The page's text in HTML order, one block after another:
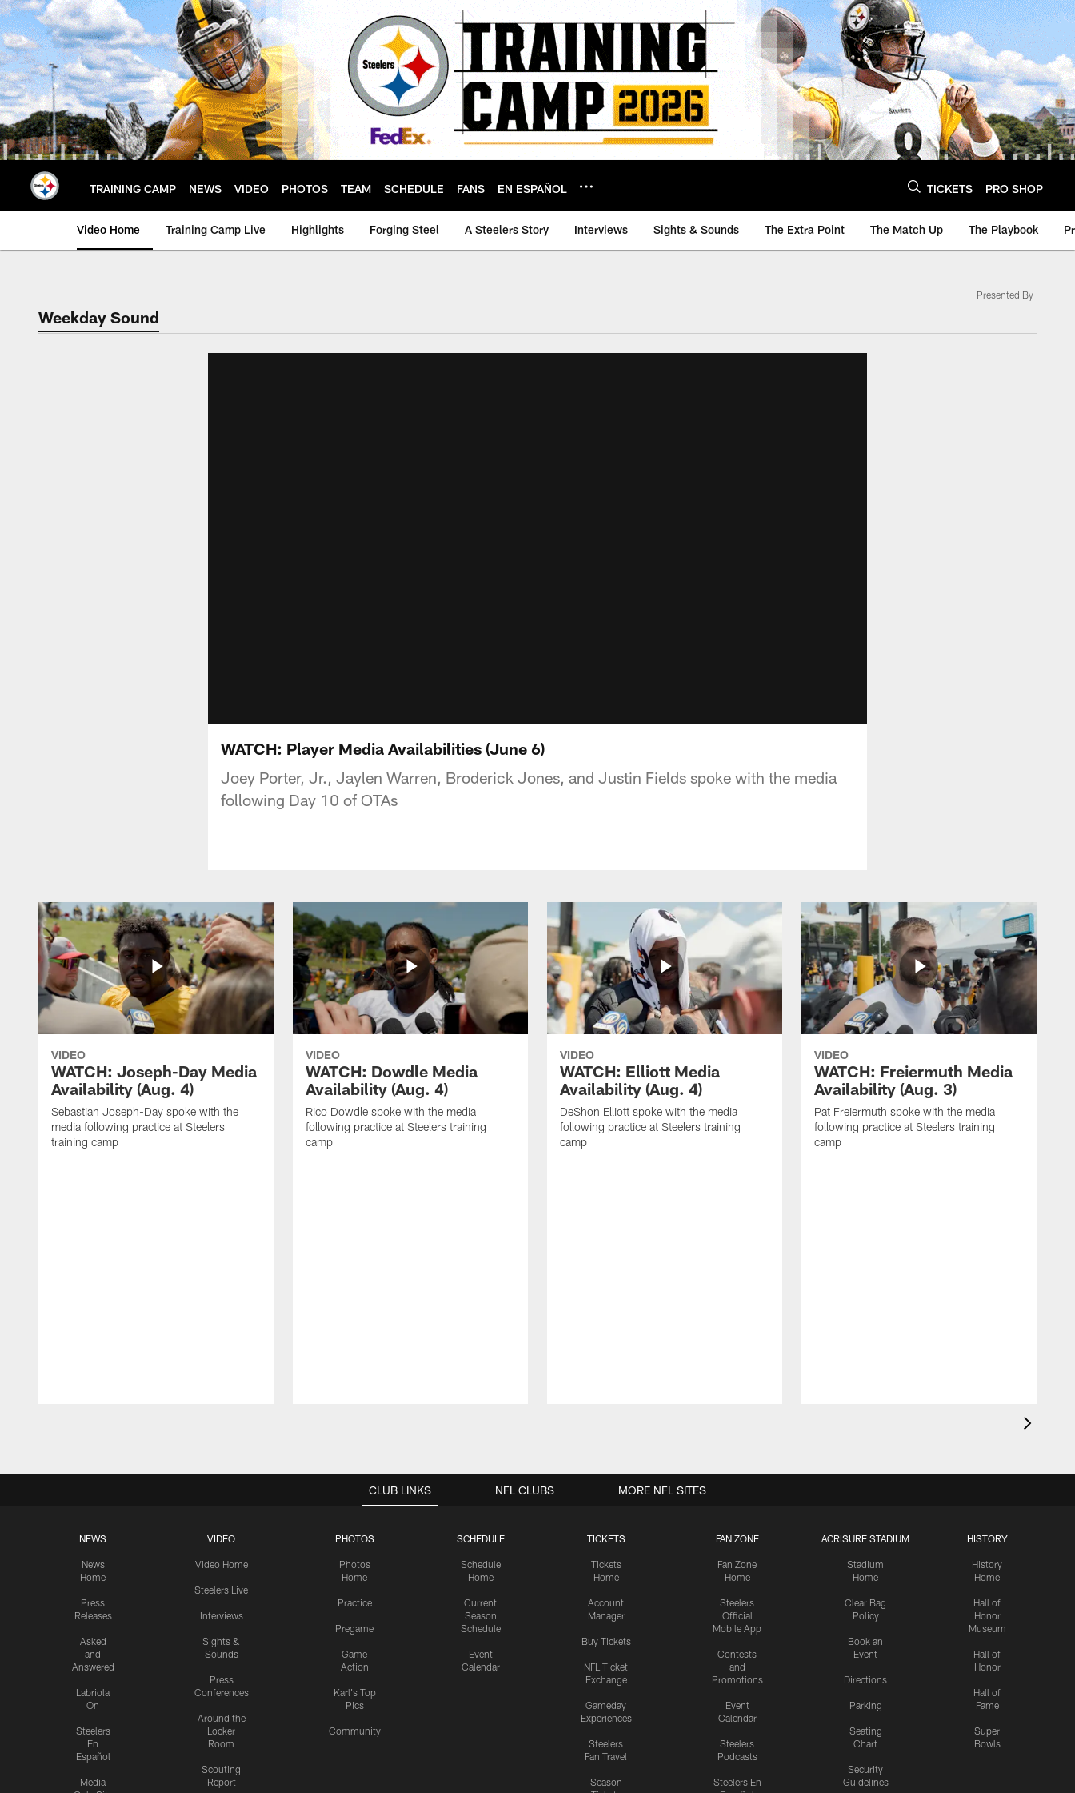
Skip
to
main
content
TRAINING CAMP NEWS VIDEO PHOTOS TEAM SCHEDULE FANS EN ESPAÑOL TICKETS PRO SHOP
Video Home Training Camp Live Highlights Forging Steel A Steelers Story Interviews Sights & Sounds The Extra Point The Match Up The Playbook
Weekday Sound
Presented By
WATCH: Player Media Availabilities (June 6)
Joey Porter, Jr., Jaylen Warren, Broderick Jones, and Justin Fields spoke with the media
following Day 10 of OTAs
VIDEO
WATCH: Joseph-Day Media
Availability (Aug. 4)
Sebastian Joseph-Day spoke with the
media following practice at Steelers
training camp
VIDEO
WATCH: Dowdle Media
Availability (Aug. 4)
Rico Dowdle spoke with the media
following practice at Steelers training
camp
VIDEO
WATCH: Elliott Media
Availability (Aug. 4)
DeShon Elliott spoke with the media
following practice at Steelers training
camp
VIDEO
WATCH: Freiermuth Media
Availability (Aug. 3)
Pat Freiermuth spoke with the media
following practice at Steelers training
camp
CLUB LINKS
NEWS
News
Home
Press
Releases
Asked
and
Answered
Labriola
On
Steelers
En
Español
Media
VIDEO
Video Home
Steelers Live
Interviews
Sights &
Sounds
Press
Conferences
Around the
Locker
Room
Scouting
Report
PHOTOS
Photos
Home
Practice
Pregame
Game
Action
Karl's Top
Pics
Community
SCHEDULE
Schedule
Home
Current
Season
Schedule
Event
Calendar
TICKETS
Tickets
Home
Account
Manager
Buy Tickets
NFL Ticket
Exchange
Gameday
Experiences
Steelers
Fan Travel
Season
FAN ZONE
Fan Zone
Home
Steelers
Official
Mobile App
Contests
and
Promotions
Event
Calendar
Steelers
Podcasts
Steelers En
ACRISURE STADIUM
Stadium
Home
Clear Bag
Policy
Book an
Event
Directions
Parking
Seating
Chart
Security
Guidelines
HISTORY
History
Home
Hall of
Honor
Museum
Hall of
Honor
Hall of
Fame
Super
Bowls
NFL CLUBS MORE NFL SITES